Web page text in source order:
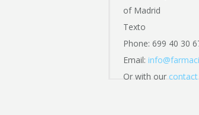
of Madrid
Texto
Phone: 699 40 30
Email:
Or with our